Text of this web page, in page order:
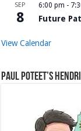
SEP
8
6:00 pm -
Future
View Calendar
Paul Poteet’s